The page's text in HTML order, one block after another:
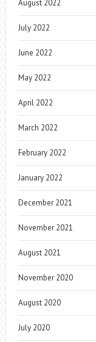
August 2022
July 2022
June 2022
May 2022
April 2022
March 2022
February 2022
January 2022
December 2021
November 2021
August 2021
November 2020
August 2020
July 2020